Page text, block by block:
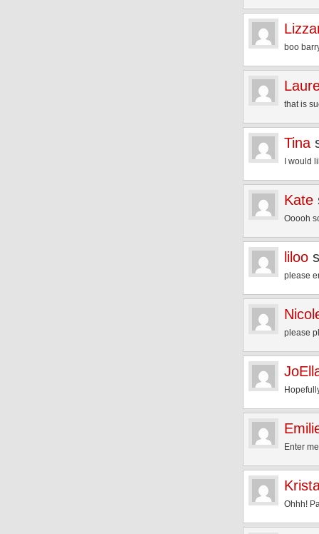
boo
that is
Tina
I would
Kate
Ooooh
liloo
please
please
Enter
Ohhh!